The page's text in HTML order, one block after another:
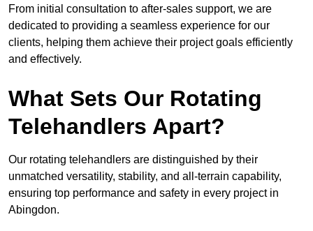
From initial consultation to after-sales support, we are
dedicated to providing a seamless experience for our
clients, helping them achieve their project goals efficiently
and effectively.
What Sets Our Rotating
Telehandlers Apart?
Our rotating telehandlers are distinguished by their
unmatched versatility, stability, and all-terrain capability,
ensuring top performance and safety in every project in
Abingdon.